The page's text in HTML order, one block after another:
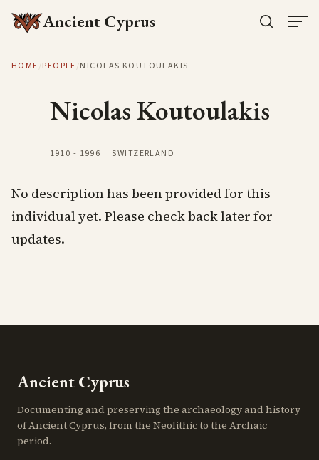
Ancient Cyprus
HOME/PEOPLE/NICOLAS KOUTOULAKIS
Nicolas Koutoulakis
1910 - 1996 SWITZERLAND
No description has been provided for this
individual yet. Please check back later for
updates.
Ancient Cyprus
Documenting and preserving the archaeology and history
of Ancient Cyprus, from the Neolithic to the Archaic
period.